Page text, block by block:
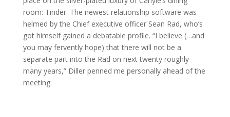
room: Tinder. The newest relationship software was
helmed by the Chief executive officer Sean Rad, who’s
got himself gained a debatable profile. “I believe (…and
you may fervently hope) that there will not be a
separate part into the Rad on next twenty roughly
many years,” Diller penned me personally ahead of the
meeting.